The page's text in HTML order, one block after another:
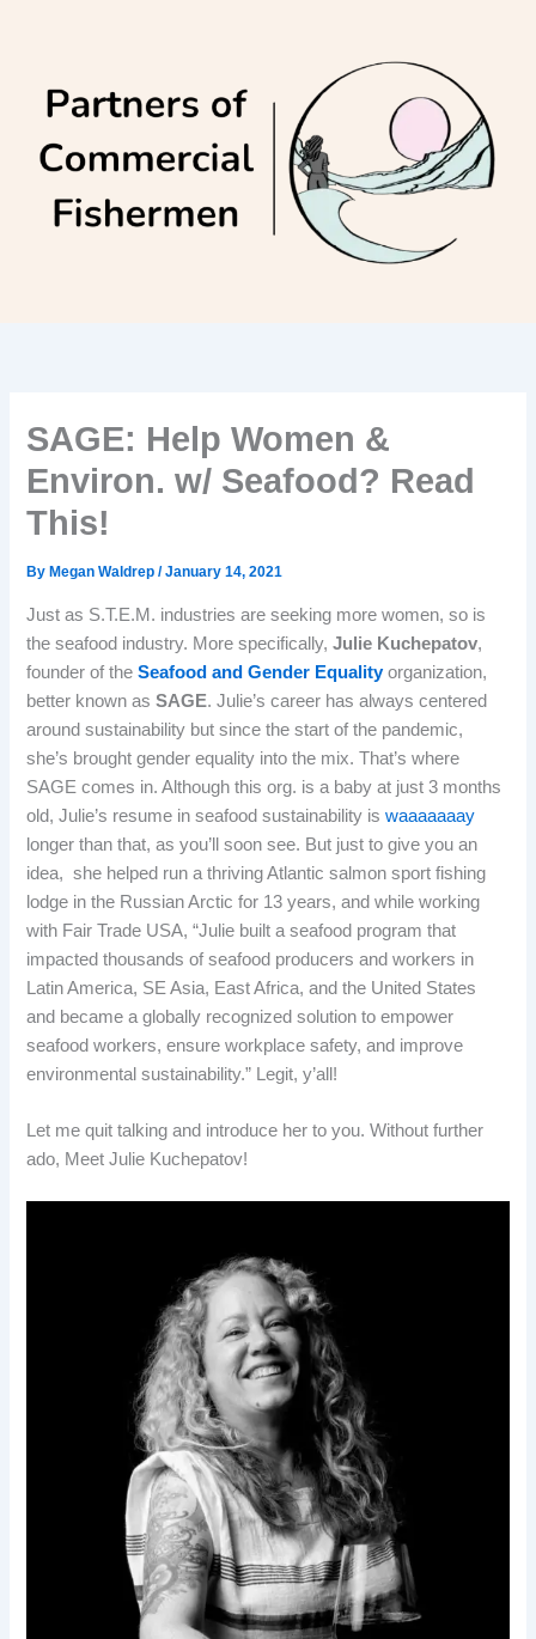
SAGE: Help Women &
Environ. w/ Seafood? Read
This!
By Megan Waldrep/January 14, 2021
Just as S.T.E.M. industries are seeking more women, so is
the seafood industry. More specifically,Julie Kuchepatov,
founder of theSeafood and Gender Equalityorganization,
better known asSAGE. Julie’s career has always centered
around sustainability but since the start of the pandemic,
she’s brought gender equality into the mix. That’s where
SAGE comes in. Although this org. is a baby at just 3 months
old, Julie’s resume in seafood sustainability iswaaaaaaay
longer than that, as you’ll soon see. But just to give you an
idea, she helped run a thriving Atlantic salmon sport fishing
lodge in the Russian Arctic for 13 years, and while working
with Fair Trade USA, “Julie built a seafood program that
impacted thousands of seafood producers and workers in
Latin America, SE Asia, East Africa, and the United States
and became a globally recognized solution to empower
seafood workers, ensure workplace safety, and improve
environmental sustainability.” Legit, y’all!
Let me quit talking and introduce her to you. Without further
ado, Meet Julie Kuchepatov!